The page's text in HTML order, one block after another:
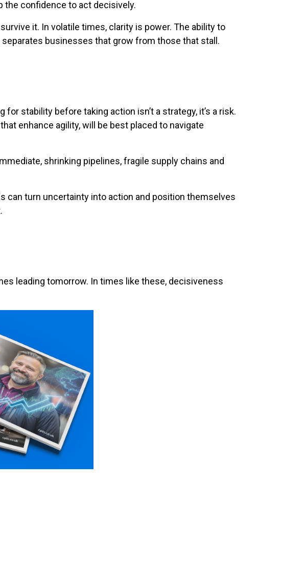
the confidence to act decisively.
it. In volatile times, clarity is power. The ability to
businesses that grow from those that stall.
stability before taking action isn’t a strategy, it’s a risk.
enhance agility, will be best placed to navigate
shrinking pipelines, fragile supply chains and
can turn uncertainty into action and position themselves
leading tomorrow. In times like these, decisiveness